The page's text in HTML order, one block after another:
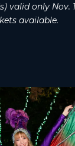
valid only Nov.
available.